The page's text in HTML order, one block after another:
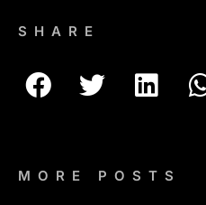
SHARE
MORE POSTS